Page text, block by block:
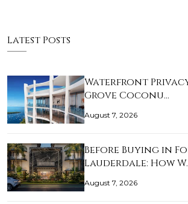
Latest Posts
Waterfront
Grove Coconu…
August 7, 2026
Before Buying in
Lauderdale: How
August 7, 2026